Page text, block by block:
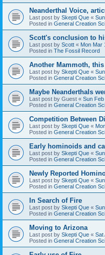
Neanderthal Voice,
Last post by Skepti Que «
Posted in General Creation
Scott's conclusion to
Last post by Scott « Mon Mar
Posted in The Fossil Record
Another Mammoth,
Last post by Skepti Que «
Posted in General Creation
Maybe Neanderthals
Last post by Guest « Sun
Posted in General Creation
Competition Between
Last post by Skepti Que «
Posted in General Creation
Early hominoids and
Last post by Skepti Que «
Posted in General Creation
Newly Reported
Last post by Skepti Que «
Posted in General Creation
In Search of Fire
Last post by Skepti Que «
Posted in General Creation
Moving to Arizona
Last post by Skepti Que « Sat
Posted in General Creation